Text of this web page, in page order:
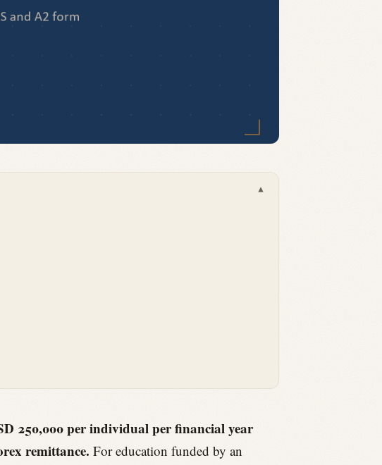
▾
250,000 per individual per financial year
remittance. For education funded by an